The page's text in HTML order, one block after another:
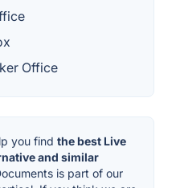
Office
you find the best Live
and similar
is part of our